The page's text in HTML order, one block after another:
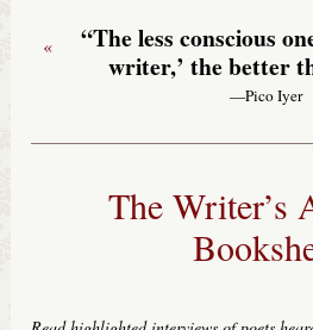
“The less conscious
writer,’ the better
—Pico Iyer
«
The Writer’s